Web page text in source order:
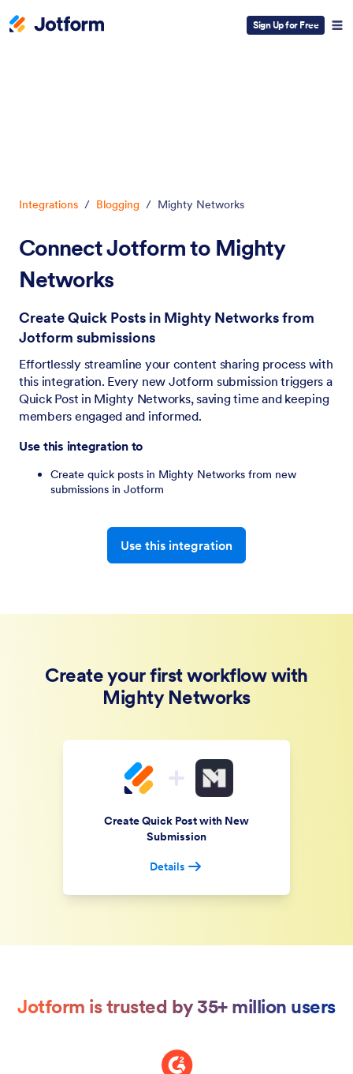
Sign Up for Free
Integrations / Blogging / Mighty Networks
Connect Jotform to Mighty
Networks
Create Quick Posts in Mighty Networks from
Jotform submissions
Effortlessly streamline your content sharing process with
this integration. Every new Jotform submission triggers a
Quick Post in Mighty Networks, saving time and keeping
members engaged and informed.
Use this integration to
Create quick posts in Mighty Networks from new
submissions in Jotform
Use this integration
Create your first workflow with
Mighty Networks
Create Quick Post with New
Submission
Details
Jotform is trusted by 35+ million users